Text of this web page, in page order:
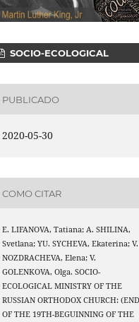
SOCIO-ECOLOGICAL
PUBLICADO
2020-05-30
COMO CITAR
E. LIFANOVA, Tatiana; A. SHILINA,
Svetlana; YU. SYCHEVA, Ekaterina; V.
NOZDRACHEVA, Elena; V.
GOLENKOVA, Olga. SOCIO-
ECOLOGICAL MINISTRY OF THE
RUSSIAN ORTHODOX CHURCH: (END
OF THE 19TH-BEGUINNING OF THE